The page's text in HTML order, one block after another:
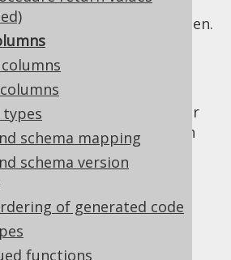
types
schema mapping
schema version
of generated code
functions
marks the column as hidden.
can detect some of
as hidden for you,
column will not be taken
in default projections. For
runtime behaviour of such
see the relevant
columns.
feature